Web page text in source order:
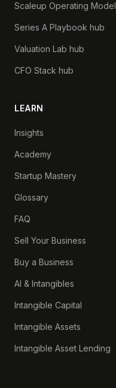
Scaleup Operating Model
Series A Playbook hub
Valuation Lab hub
CFO Stack hub
LEARN
Insights
Academy
Startup Mastery
Glossary
FAQ
Sell Your Business
Buy a Business
AI & Intangibles
Intangible Capital
Intangible Assets
Intangible Asset Lending